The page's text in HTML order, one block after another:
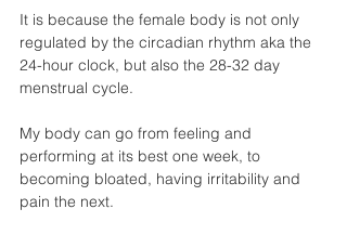
It is because the female body is not only
regulated by the circadian rhythm aka the
24-hour clock, but also the 28-32 day
menstrual cycle.
My body can go from feeling and
performing at its best one week, to
becoming bloated, having irritability and
pain the next.